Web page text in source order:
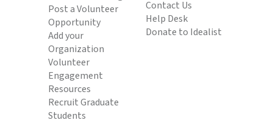
Post a Volunteer
Opportunity
Add your
Organization
Volunteer
Engagement
Resources
Recruit Graduate
Students
Contact Us
Help Desk
Donate to Idealist